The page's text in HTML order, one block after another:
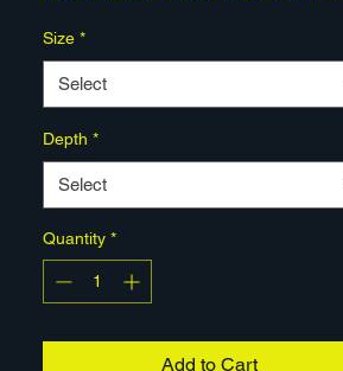
stretched on pine, and shipped
hang. A human-made, limited-edition
Size *
Select
Depth *
Select
Quantity *
Add to Cart